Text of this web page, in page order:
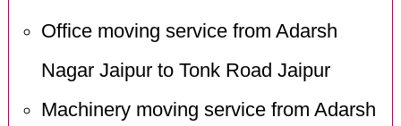
Office moving service from Adarsh
Nagar Jaipur to Tonk Road Jaipur
Machinery moving service from Adarsh